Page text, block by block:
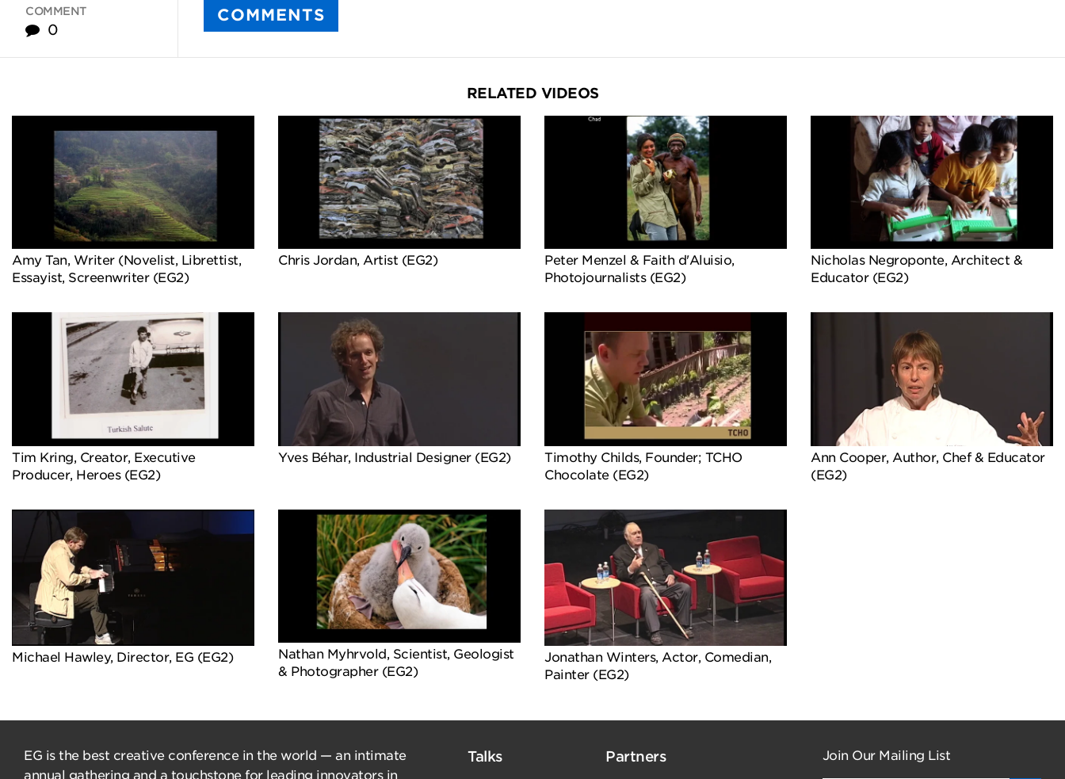
COMMENT
0
COMMENTS
RELATED VIDEOS
Amy Tan, Writer (Novelist, Librettist,
Essayist, Screenwriter (EG2)
Chris Jordan, Artist (EG2)
Peter Menzel & Faith d'Aluisio,
Photojournalists (EG2)
Nicholas Negroponte, Architect &
Educator (EG2)
Tim Kring, Creator, Executive
Producer, Heroes (EG2)
Yves Béhar, Industrial Designer (EG2)
Timothy Childs, Founder; TCHO
Chocolate (EG2)
Ann Cooper, Author, Chef & Educator
(EG2)
Michael Hawley, Director, EG (EG2)
Nathan Myhrvold, Scientist, Geologist
& Photographer (EG2)
Jonathan Winters, Actor, Comedian,
Painter (EG2)
EG is the best creative conference in the world — an intimate
annual gathering and a touchstone for leading innovators in
Talks Partners Join Our Mailing List